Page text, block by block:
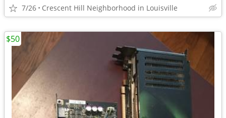
7/26 Crescent Hill Neighborhood in Louisville
$50